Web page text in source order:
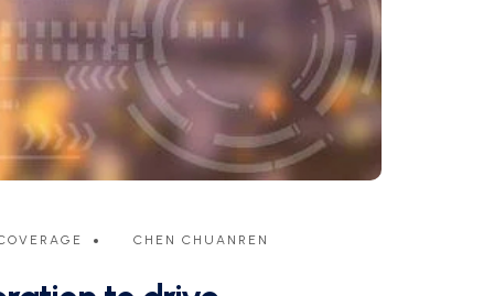
CHEN CHUANREN